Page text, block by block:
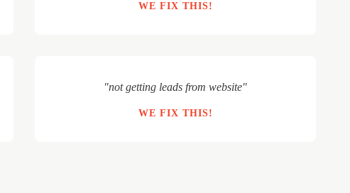
WE FIX THIS!
"not getting leads from website"
WE FIX THIS!